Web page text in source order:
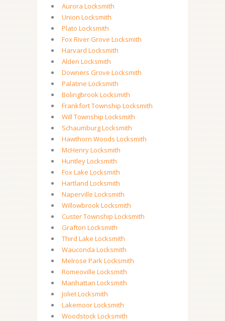
Aurora Locksmith
Union Locksmith
Plato Locksmith
Fox River Grove Locksmith
Harvard Locksmith
Alden Locksmith
Downers Grove Locksmith
Palatine Locksmith
Bolingbrook Locksmith
Frankfort Township Locksmith
Will Township Locksmith
Schaumburg Locksmith
Hawthorn Woods Locksmith
McHenry Locksmith
Huntley Locksmith
Fox Lake Locksmith
Hartland Locksmith
Naperville Locksmith
Willowbrook Locksmith
Custer Township Locksmith
Grafton Locksmith
Third Lake Locksmith
Wauconda Locksmith
Melrose Park Locksmith
Romeoville Locksmith
Manhattan Locksmith
Joliet Locksmith
Lakemoor Locksmith
Woodstock Locksmith